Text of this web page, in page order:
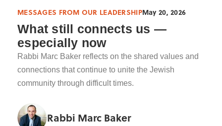
MESSAGES FROM OUR LEADERSHIPMay 20, 2026
What still connects us —
especially now
Rabbi Marc Baker reflects on the shared values and
connections that continue to unite the Jewish
community through difficult times.
Rabbi Marc Baker